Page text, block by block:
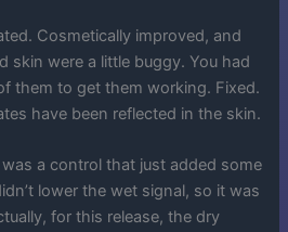
Cosmetically improved, and
skin were a little buggy. You had
them to get them working. Fixed.
have been reflected in the skin.
a control that just added some
lower the wet signal, so it was
for this release, the dry